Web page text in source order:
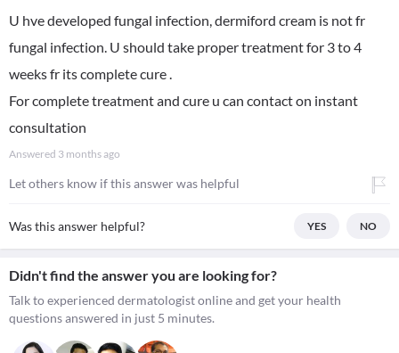
U hve developed fungal infection, dermiford cream is not fr
fungal infection. U should take proper treatment for 3 to 4
weeks fr its complete cure .
For complete treatment and cure u can contact on instant
consultation
Answered 3 months ago
Let others know if this answer was helpful
Was this answer helpful? YES NO
Didn't find the answer you are looking for?
Talk to experienced dermatologist online and get your health
questions answered in just 5 minutes.